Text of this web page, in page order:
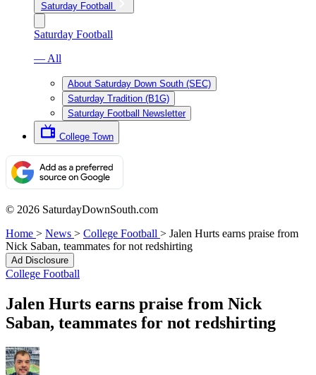
Saturday Football
Saturday Football
— All
About Saturday Down South (SEC)
Saturday Tradition (B1G)
Saturday Football Newsletter
College Town
© 2026 SaturdayDownSouth.com
Home > News > College Football > Jalen Hurts earns praise from
Nick Saban, teammates for not redshirting
Ad Disclosure
College Football
Jalen Hurts earns praise from Nick
Saban, teammates for not redshirting